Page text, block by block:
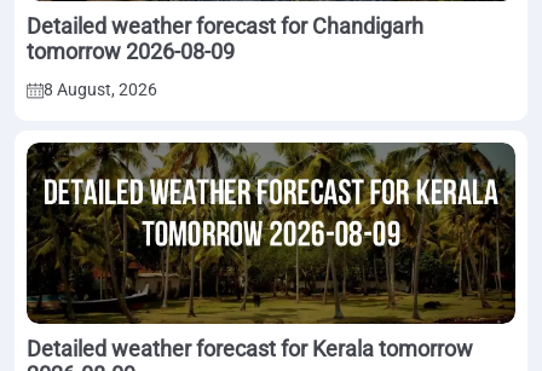
Detailed weather forecast for Chandigarh
tomorrow 2026-08-09
8 August, 2026
Detailed weather forecast for Kerala tomorrow